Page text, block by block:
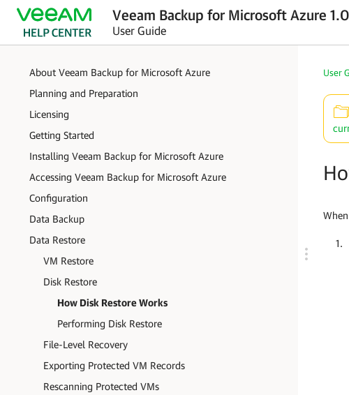
Veeam Backup for Microsoft Azure
User Guide
About Veeam Backup for Microsoft Azure
Planning and Preparation
Licensing
Getting Started
Installing Veeam Backup for Microsoft Azure
Accessing Veeam Backup for Microsoft Azure
Configuration
Data Backup
Data Restore
VM Restore
Disk Restore
How Disk Restore Works
Performing Disk Restore
File-Level Recovery
Exporting Protected VM Records
Rescanning Protected VMs
User